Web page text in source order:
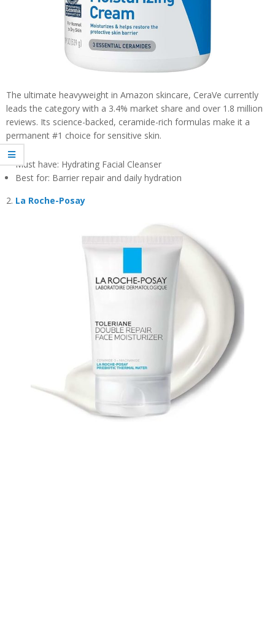
The ultimate heavyweight in Amazon skincare, CeraVe currently
leads the category with a 3.4% market share and over 1.8 million
reviews. Its science-backed, ceramide-rich formulas make it a
permanent #1 choice for sensitive skin.
Must have: Hydrating Facial Cleanser
Best for: Barrier repair and daily hydration
2. La Roche-Posay